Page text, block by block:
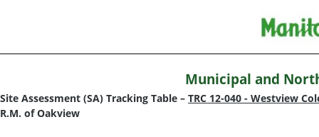
Municipal and
Site Assessment (SA) Tracking Table – TRC 12-040 - Westview
R.M. of Oakview